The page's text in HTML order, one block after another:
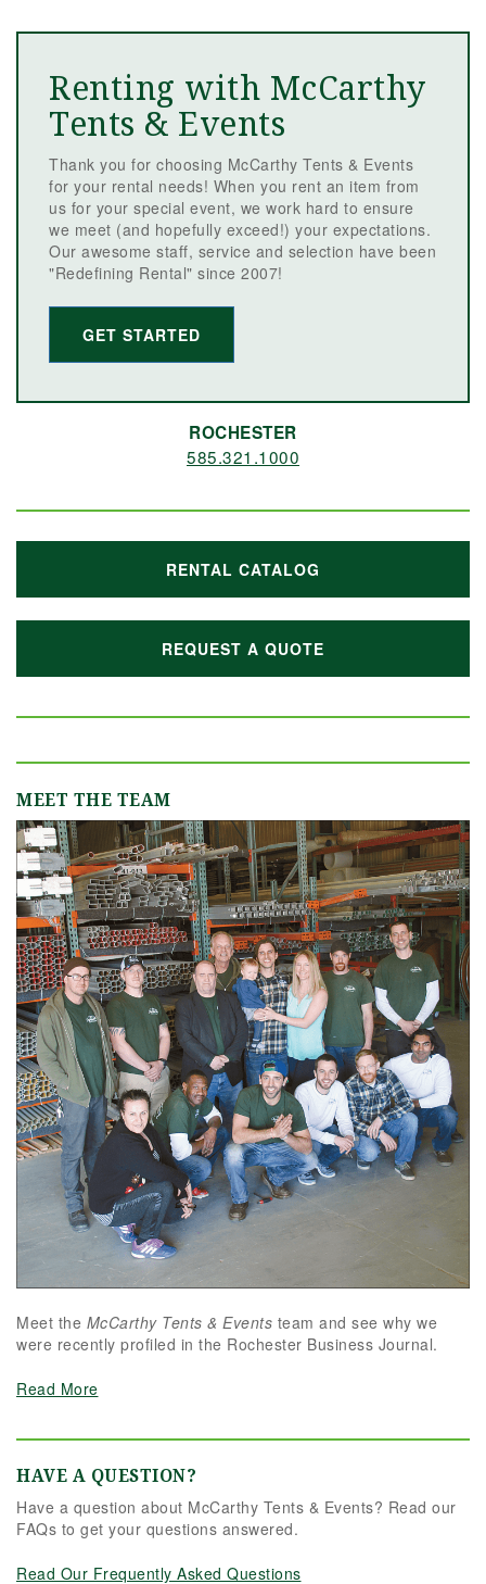
Renting with McCarthy
Tents & Events
Thank you for choosing McCarthy Tents & Events
for your rental needs! When you rent an item from
us for your special event, we work hard to ensure
we meet (and hopefully exceed!) your expectations.
Our awesome staff, service and selection have been
"Redefining Rental" since 2007!
GET STARTED
ROCHESTER
585.321.1000
RENTAL CATALOG
REQUEST A QUOTE
MEET THE TEAM
Meet the McCarthy Tents & Events team and see why we
were recently profiled in the Rochester Business Journal.
Read More
HAVE A QUESTION?
Have a question about McCarthy Tents & Events? Read our
FAQs to get your questions answered.
Read Our Frequently Asked Questions